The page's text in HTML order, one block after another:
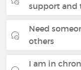
support and
Need
others
I am in